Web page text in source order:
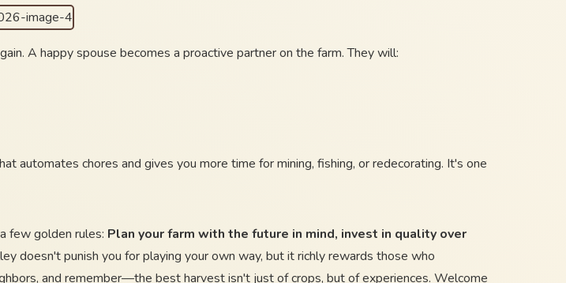
A happy spouse becomes a proactive partner on the farm. They will:
automates chores and gives you more time for mining, fishing, or redecorating. It's one
few golden rules: Plan your farm with the future in mind, invest in quality over
doesn't punish you for playing your own way, but it richly rewards those who
and remember—the best harvest isn't just of crops, but of experiences. Welcome